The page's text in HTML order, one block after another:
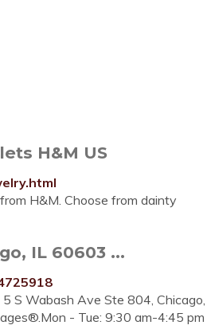
H&M US
H&M. Choose from dainty
IL 60603 ...
S Wabash Ave Ste 804, Chicago,
- Tue: 9:30 am-4:45 pm